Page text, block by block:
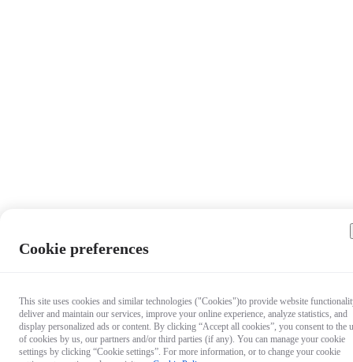
Cookie preferences
This site uses cookies and similar technologies ("Cookies")to provide website
deliver and maintain our services, improve your online experience, analyze statistics, and
display personalized ads or content. By clicking “Accept all cookies”, you consent to the
of cookies by us, our partners and/or third parties (if any). You can manage your cookie
settings by clicking “Cookie settings”. For more information, or to change your cookie